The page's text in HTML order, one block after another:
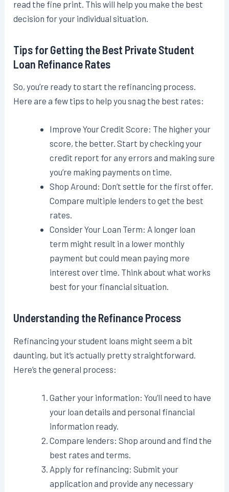
read the fine print. This will help you make the best
decision for your individual situation.
Tips for Getting the Best Private Student
Loan Refinance Rates
So, you’re ready to start the refinancing process.
Here are a few tips to help you snag the best rates:
Improve Your Credit Score: The higher your
score, the better. Start by checking your
credit report for any errors and making sure
you’re making payments on time.
Shop Around: Don’t settle for the first offer.
Compare multiple lenders to get the best
rates.
Consider Your Loan Term: A longer loan
term might result in a lower monthly
payment but could mean paying more
interest over time. Think about what works
best for your financial situation.
Understanding the Refinance Process
Refinancing your student loans might seem a bit
daunting, but it’s actually pretty straightforward.
Here’s the general process:
Gather your information: You’ll need to have
your loan details and personal financial
information ready.
Compare lenders: Shop around and find the
best rates and terms.
Apply for refinancing: Submit your
application and provide any necessary